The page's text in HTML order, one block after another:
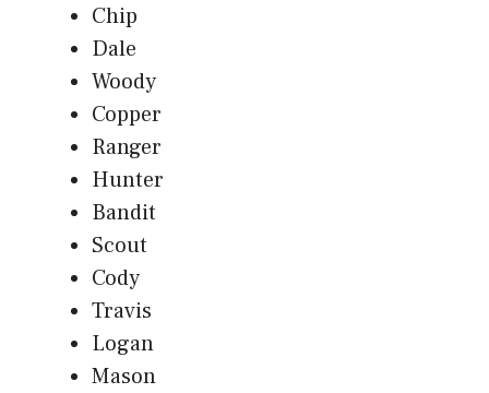
Chip
Dale
Woody
Copper
Ranger
Hunter
Bandit
Scout
Cody
Travis
Logan
Mason